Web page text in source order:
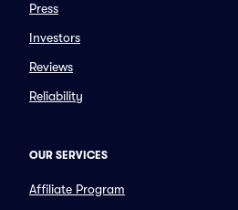
Press
Investors
Reviews
Reliability
OUR SERVICES
Affiliate Program